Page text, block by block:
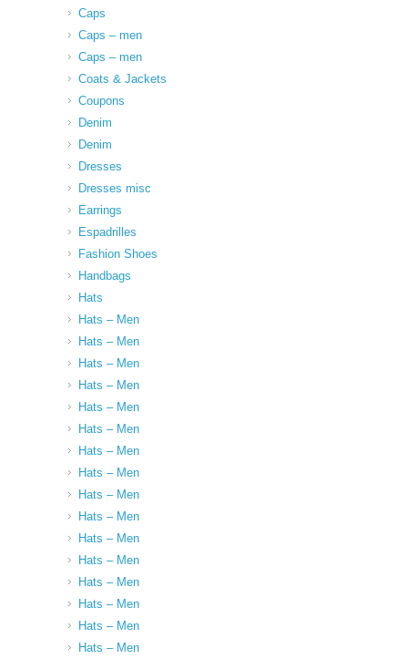
Caps
Caps – men
Caps – men
Coats & Jackets
Coupons
Denim
Denim
Dresses
Dresses misc
Earrings
Espadrilles
Fashion Shoes
Handbags
Hats
Hats – Men
Hats – Men
Hats – Men
Hats – Men
Hats – Men
Hats – Men
Hats – Men
Hats – Men
Hats – Men
Hats – Men
Hats – Men
Hats – Men
Hats – Men
Hats – Men
Hats – Men
Hats – Men